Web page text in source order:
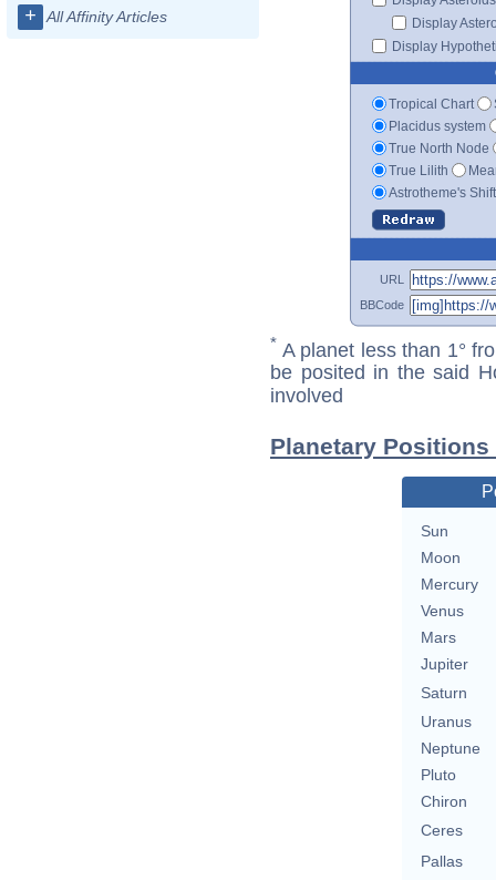
+ All Affinity Articles
Display
Display
Tropical Chart
Placidus system
True North Node
True Lilith
Astrotheme's
URL
BBCode
* A planet less than 1°
be posited in the said
involved
Planetary
Sun
Moon
Mercury
Venus
Mars
Jupiter
Saturn
Uranus
Neptune
Pluto
Chiron
Ceres
Pallas